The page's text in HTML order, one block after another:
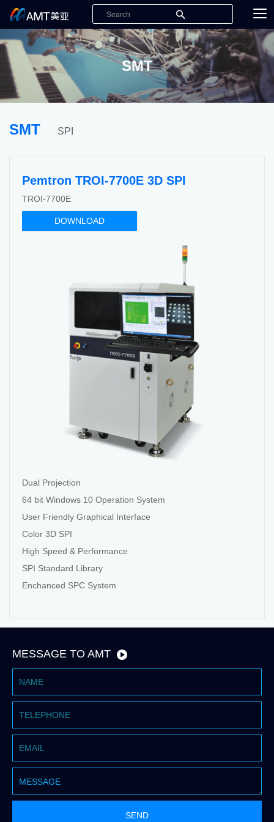
SMT
SMT SPI
DOWNLOAD
Pemtron TROI-7700E 3D SPI
TROI-7700E
Dual Projection
64 bit Windows 10 Operation System
User Friendly Graphical Interface
Color 3D SPI
High Speed & Performance
SPI Standard Library
Enchanced SPC System
MESSAGE TO AMT